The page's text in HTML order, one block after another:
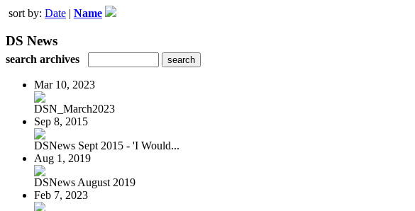
sort by: Date | Name
DS News
search archives
Mar 10, 2023
DSN_March2023
Sep 8, 2015
DSNews Sept 2015 - 'I Would...
Aug 1, 2019
DSNews August 2019
Feb 7, 2023